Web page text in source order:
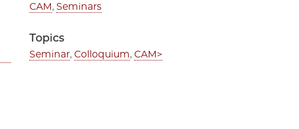
CAM, Seminars
Topics
Seminar, Colloquium, CAM>